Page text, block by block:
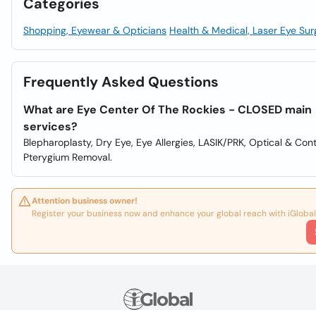
Shopping, Eyewear & Opticians Health & Medical, Laser Eye
Frequently Asked Questions
What are Eye Center Of The Rockies - CLOSED main
services?
Blepharoplasty, Dry Eye, Eye Allergies, LASIK/PRK, Optical &
Pterygium Removal.
Attention business owner!
Register your business now and enhance your global reach with